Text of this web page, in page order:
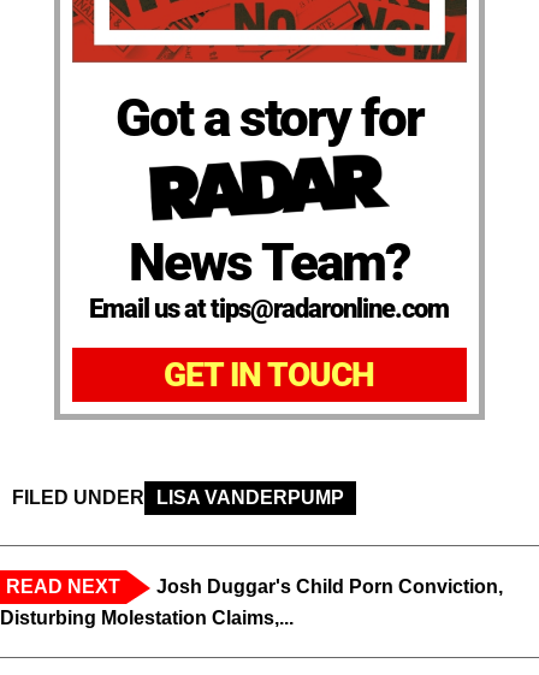
Got a story for
News Team?
Email us at tips@radaronline.com
GET IN TOUCH
FILED UNDER LISA VANDERPUMP
READ NEXT
Josh Duggar's Child Porn Conviction,
Disturbing Molestation Claims,...